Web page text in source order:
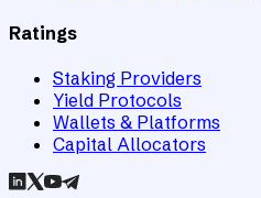
Ratings
Staking Providers
Yield Protocols
Wallets & Platforms
Capital Allocators